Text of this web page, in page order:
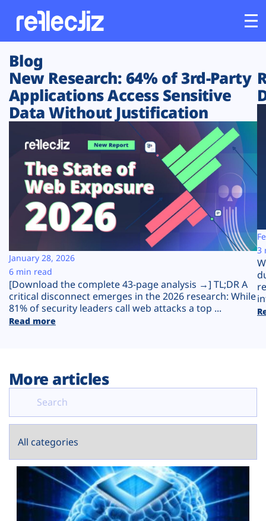
Customers
Platform
Solutions
Resources
Company
Plans
Blog
New Research: 64% of 3rd-Party
Applications Access Sensitive
Data Without Justification
[Download the complete 43-page analysis →] TL;DR A
critical disconnect emerges in the 2026 research: While
81% of security leaders call web attacks a top ...
Read more
January 28, 2026
6 min read
3
More articles